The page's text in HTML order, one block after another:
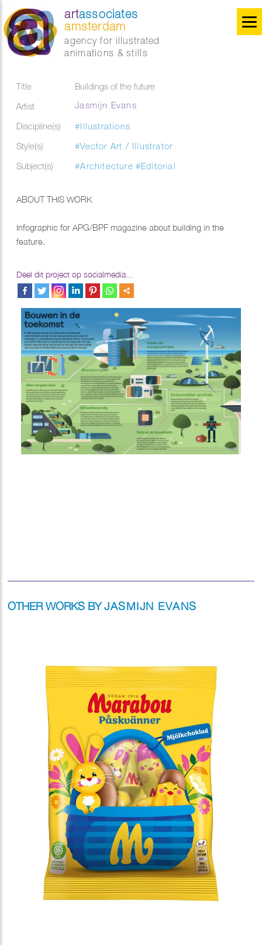
artassociates
amsterdam
agency for illustrated
animations & stills
Title
Buildings of the future
Artist
Jasmijn Evans
Discipline(s)
#Illustrations
Style(s)
#Vector Art / Illustrator
Subject(s)
#Architecture #Editorial
ABOUT THIS WORK
Infographic for APG/BPF magazine about building in the
feature.
Deel dit project op socialmedia...
OTHER WORKS BYJASMIJN EVANS